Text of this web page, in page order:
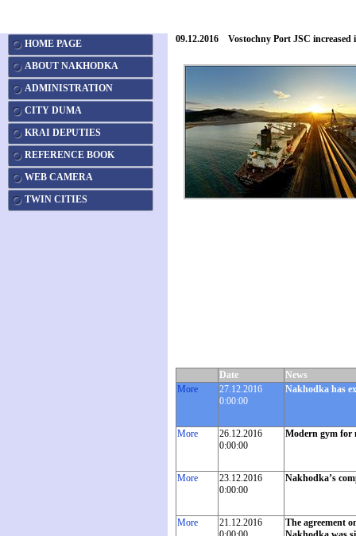
HOME PAGE
ABOUT NAKHODKA
ADMINISTRATION
CITY DUMA
KRAI DEPUTIES
REFERENCE BOOK
WEB CAMERA
TWIN CITIES
09.12.2016 Vostochny Port JSC
Date
News
More
27.12.2016
0:00:00
Nakhodka has
More
26.12.2016
0:00:00
Modern gym for
More
23.12.2016
0:00:00
Nakhodka’s
More
21.12.2016
The agreement